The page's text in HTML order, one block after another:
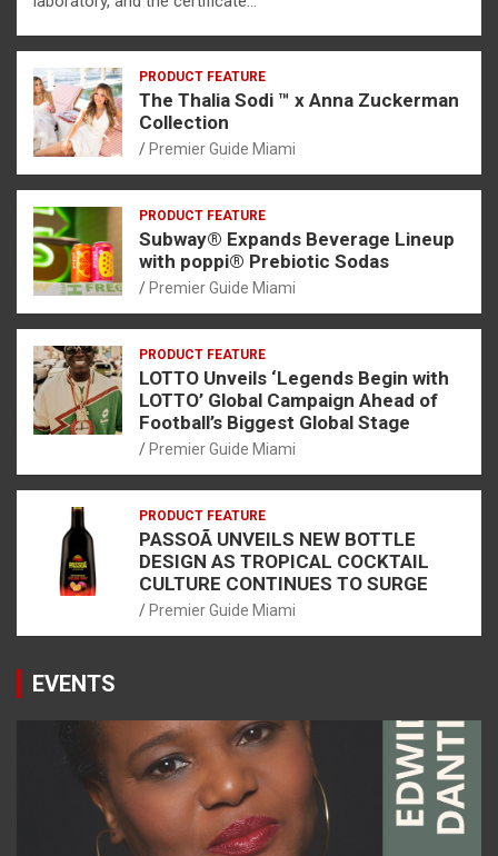
PRODUCT FEATURE
The Thalia Sodi ™ x Anna Zuckerman
Collection
Premier Guide Miami
PRODUCT FEATURE
Subway® Expands Beverage Lineup
with poppi® Prebiotic Sodas
Premier Guide Miami
PRODUCT FEATURE
LOTTO Unveils ‘Legends Begin with
LOTTO’ Global Campaign Ahead of
Football’s Biggest Global Stage
Premier Guide Miami
PRODUCT FEATURE
PASSOÃ UNVEILS NEW BOTTLE
DESIGN AS TROPICAL COCKTAIL
CULTURE CONTINUES TO SURGE
Premier Guide Miami
EVENTS